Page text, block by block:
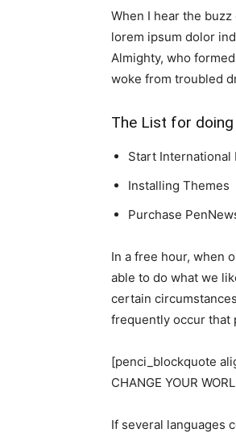
When I hear the
lorem ipsum dolor
Almighty, who
woke from troubled
The List for
Start International
Installing Themes
Purchase
In a free hour, when
able to do what we
certain
frequently occur that
[penci_blockquote
CHANGE YOUR
If several languages